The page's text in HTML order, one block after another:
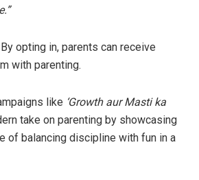
opting in, parents can receive
with parenting.
like ‘Growth aur Masti ka
take on parenting by showcasing
of balancing discipline with fun in a